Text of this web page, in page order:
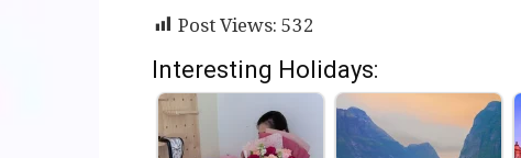
Post Views: 532
Interesting Holidays: